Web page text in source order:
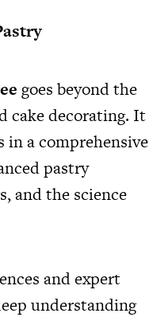
goes beyond the
cake decorating. It
in a comprehensive
pastry
and the science
and expert
understanding